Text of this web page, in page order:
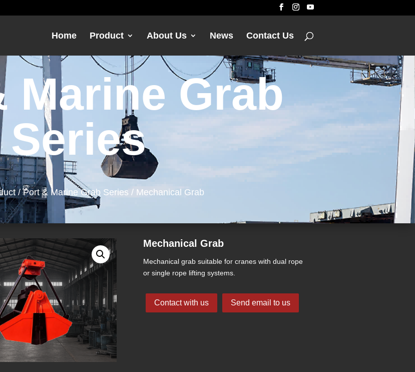
Home Product About Us News Contact Us
Marine Grab
Series
/Port & Marine Grab Series / Mechanical Grab
Mechanical Grab
Mechanical grab suitable for cranes with dual rope
or single rope lifting systems.
Contact with us Send email to us